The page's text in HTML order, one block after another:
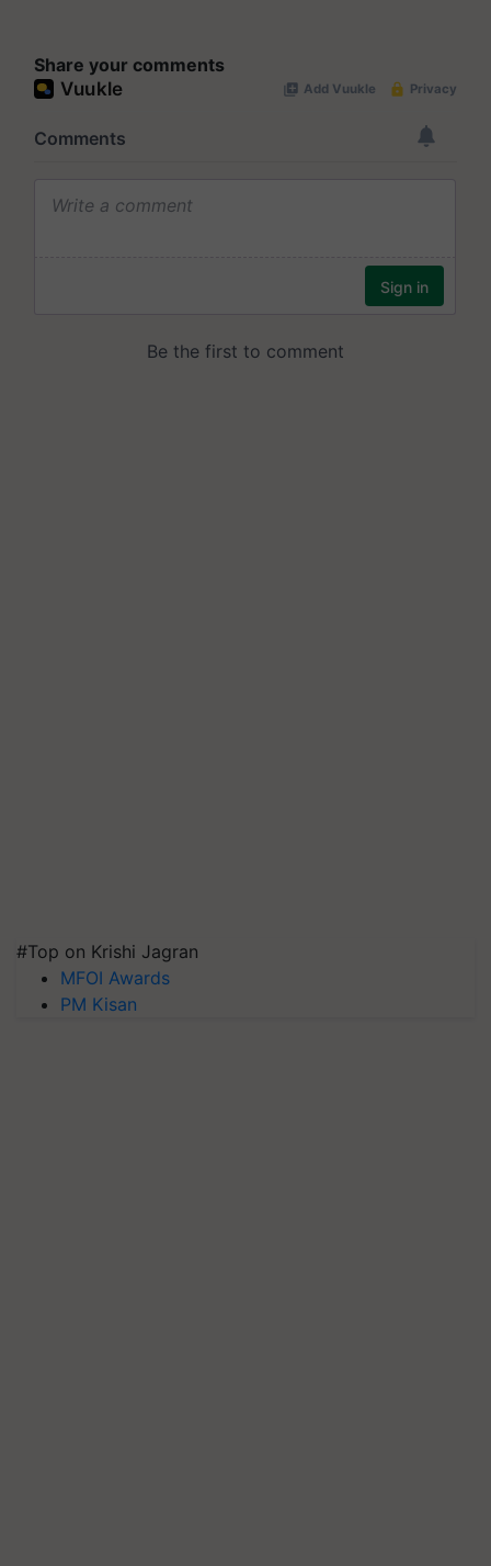
Share your comments
#Top on Krishi Jagran
MFOI Awards
PM Kisan